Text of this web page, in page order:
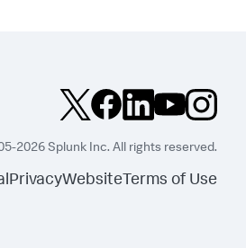
2026 Splunk Inc. All rights reserved.
PrivacyWebsite Terms of Use